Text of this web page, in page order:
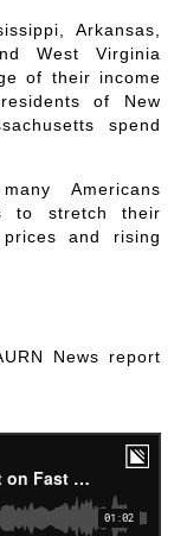
Arkansas,
West Virginia
of their income
of New
spend
Americans
to stretch their
and rising
News report